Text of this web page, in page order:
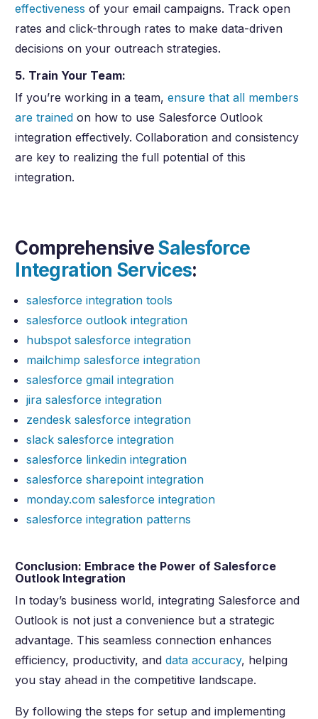
effectiveness of your email campaigns. Track open
rates and click-through rates to make data-driven
decisions on your outreach strategies.
5. Train Your Team:
If you’re working in a team,ensure that all members
are trained on how to use Salesforce Outlook
integration effectively. Collaboration and consistency
are key to realizing the full potential of this
integration.
ComprehensiveSalesforce
Integration Services:
salesforce integration tools
salesforce outlook integration
hubspot salesforce integration
mailchimp salesforce integration
salesforce gmail integration
jira salesforce integration
zendesk salesforce integration
slack salesforce integration
salesforce linkedin integration
salesforce sharepoint integration
monday.com salesforce integration
salesforce integration patterns
Conclusion: Embrace the Power of Salesforce
Outlook Integration
In today’s business world, integrating Salesforce and
Outlook is not just a convenience but a strategic
advantage. This seamless connection enhances
efficiency, productivity, anddata accuracy, helping
you stay ahead in the competitive landscape.
By following the steps for setup and implementing